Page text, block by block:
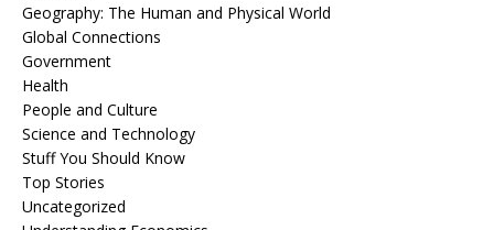
Geography: The Human and Physical World
Global Connections
Government
Health
People and Culture
Science and Technology
Stuff You Should Know
Top Stories
Uncategorized